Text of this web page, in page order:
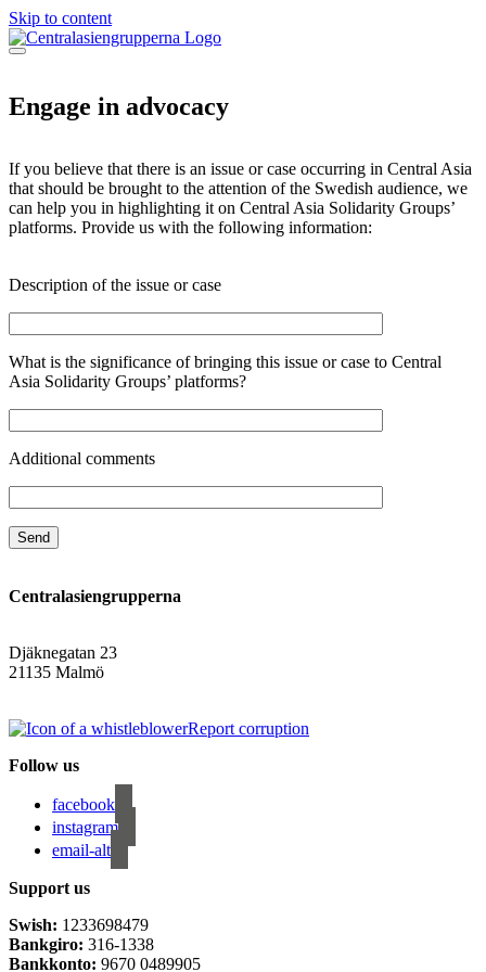
Skip to content
Engage in advocacy
If you believe that there is an issue or case occurring in Central Asia
that should be brought to the attention of the Swedish audience, we
can help you in highlighting it on Central Asia Solidarity Groups’
platforms. Provide us with the following information:
Description of the issue or case
What is the significance of bringing this issue or case to Central
Asia Solidarity Groups’ platforms?
Additional comments
Centralasiengrupperna
Djäknegatan 23
21135 Malmö
Report corruption
Follow us
facebook
instagram
email-alt
Support us
Swish: 1233698479
Bankgiro: 316-1338
Bankkonto: 9670 0489905